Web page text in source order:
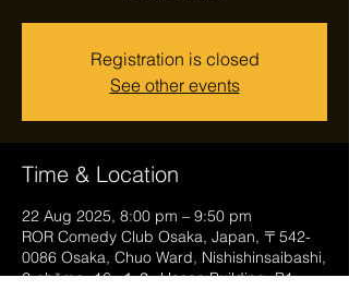
Registration is closed
See other events
Time & Location
22 Aug 2025, 8:00 pm – 9:50 pm
ROR Comedy Club Osaka, Japan, 〒542-
0086 Osaka, Chuo Ward, Nishishinsaibashi,
2-chōme−16−１３, Hosen Building, B1